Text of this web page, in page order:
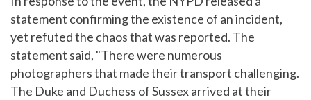
statement confirming the existence of an incident,
yet refuted the chaos that was reported. The
statement said, "There were numerous
photographers that made their transport challenging.
The Duke and Duchess of Sussex arrived at their